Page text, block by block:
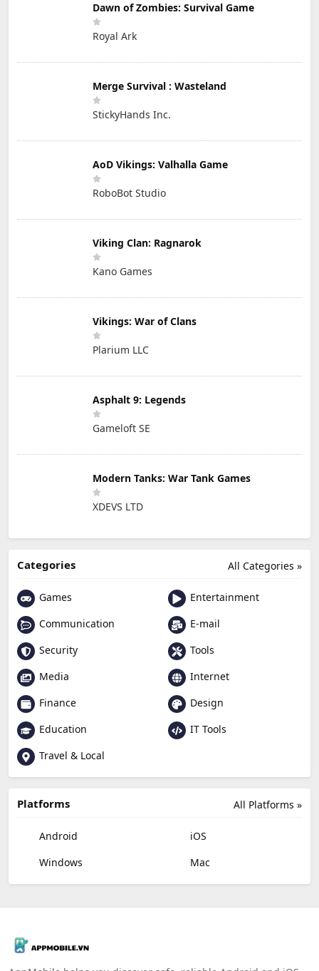
Dawn of Zombies: Survival Game
Royal Ark
Merge Survival : Wasteland
StickyHands Inc.
AoD Vikings: Valhalla Game
RoboBot Studio
Viking Clan: Ragnarok
Kano Games
Vikings: War of Clans
Plarium LLC
Asphalt 9: Legends
Gameloft SE
Modern Tanks: War Tank Games
XDEVS LTD
All Categories »
Categories
Games
Entertainment
Communication
E-mail
Security
Tools
Media
Internet
Finance
Design
Education
IT Tools
Travel & Local
All Platforms »
Platforms
Android
iOS
Windows
Mac